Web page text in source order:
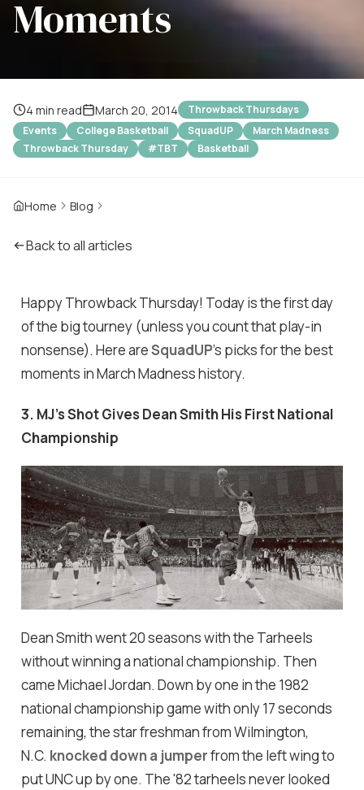
Moments
4 min read March 20, 2014
Throwback Thursdays
Events
College Basketball SquadUP
March Madness
Throwback Thursday
#TBT Basketball
Home Blog
Back to all articles
Happy Throwback Thursday! Today is the first day
of the big tourney (unless you count that play-in
nonsense). Here areSquadUP's picks for the best
moments in March Madness history.
3. MJ's Shot Gives Dean Smith His First National
Championship
Dean Smith went 20 seasons with the Tarheels
without winning a national championship. Then
came Michael Jordan. Down by one in the 1982
national championship game with only 17 seconds
remaining, the star freshman from Wilmington,
N.C. knocked down a jumperfrom the left wing to
put UNC up by one. The '82 tarheels never looked